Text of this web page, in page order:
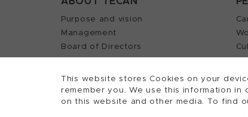
This website stores Cookies on your
remember you. We use this information
on this website and other media. To find
Purpose and vision
Management
Board of Directors
History
Quality policy (ISO)